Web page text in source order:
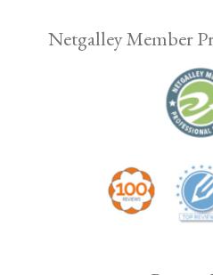
Netgalley Member